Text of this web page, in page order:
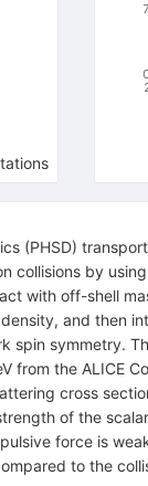
7
(PHSD)
collisions by
with off-shell
and then
symmetry.
from the ALICE
cross
of the
force is
to the